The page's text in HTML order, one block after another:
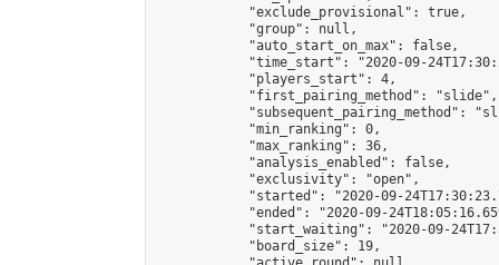
            "exclude_provisional": true,
            "group": null,
            "auto_start_on_max": false,
"time_start": "2020-09-
            "players_start": 4,
            "first_pairing_method": "slide",
"subsequent_pairing_method":
            "min_ranking": 0,
            "max_ranking": 36,
            "analysis_enabled": false,
            "exclusivity": "open",
"started": "2020-09-
"ended": "2020-09-
"start_waiting": "2020-09-
            "board_size": 19,